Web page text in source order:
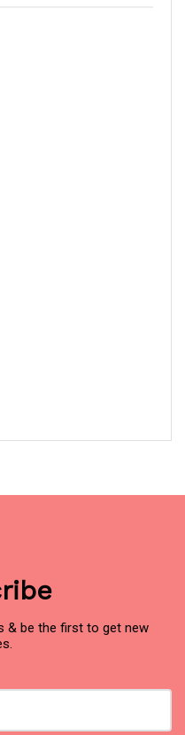
& be the first to get new